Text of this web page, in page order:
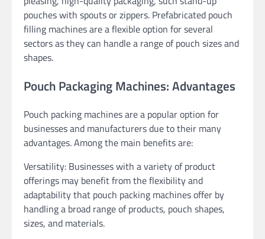
pouches with spouts or zippers. Prefabricated pouch
filling machines are a flexible option for several
sectors as they can handle a range of pouch sizes and
shapes.
Pouch Packaging Machines: Advantages
Pouch packing machines are a popular option for
businesses and manufacturers due to their many
advantages. Among the main benefits are:
Versatility: Businesses with a variety of product
offerings may benefit from the flexibility and
adaptability that pouch packing machines offer by
handling a broad range of products, pouch shapes,
sizes, and materials.